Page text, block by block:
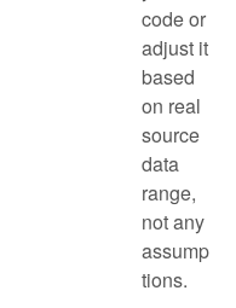
code or
adjust it
based
on real
source
data
range,
not any
assump
tions.